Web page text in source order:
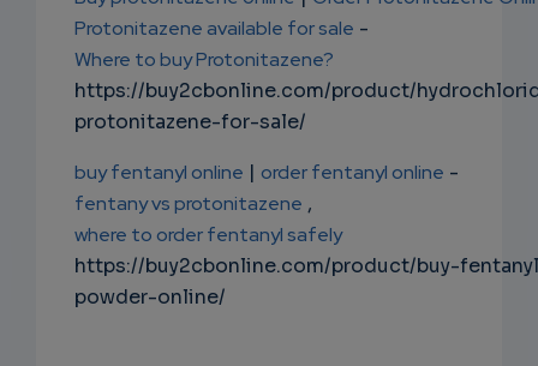
Protonitazene available for sale -
Where to buy Protonitazene?
https://buy2cbonline.com/product/
protonitazene-for-sale/
buy fentanyl online | order fentanyl online -
fentany vs protonitazene ,
where to order fentanyl safely
https://buy2cbonline.com/product/buy-
powder-online/